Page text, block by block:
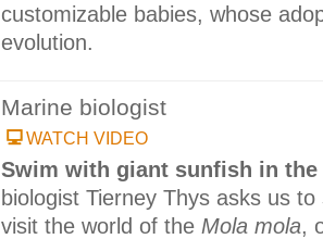
customizable babies, whose
evolution.
Marine biologist
WATCH VIDEO
Swim with giant sunfish in
biologist Tierney Thys asks us
visit the world of the Mola mola,